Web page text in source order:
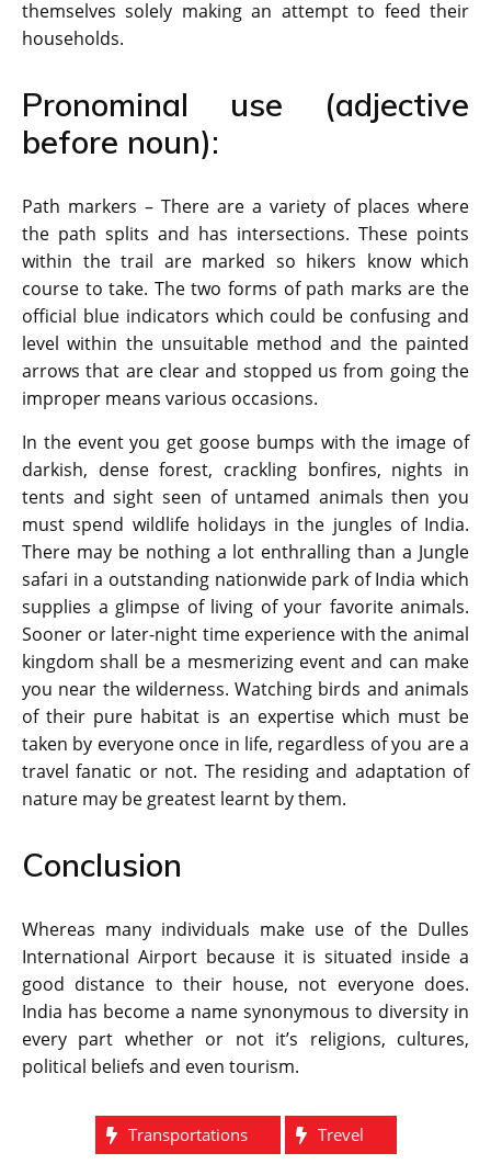
themselves solely making an attempt to feed their
households.
Pronominal use (adjective
before noun):
Path markers – There are a variety of places where
the path splits and has intersections. These points
within the trail are marked so hikers know which
course to take. The two forms of path marks are the
official blue indicators which could be confusing and
level within the unsuitable method and the painted
arrows that are clear and stopped us from going the
improper means various occasions.
In the event you get goose bumps with the image of
darkish, dense forest, crackling bonfires, nights in
tents and sight seen of untamed animals then you
must spend wildlife holidays in the jungles of India.
There may be nothing a lot enthralling than a Jungle
safari in a outstanding nationwide park of India which
supplies a glimpse of living of your favorite animals.
Sooner or later-night time experience with the animal
kingdom shall be a mesmerizing event and can make
you near the wilderness. Watching birds and animals
of their pure habitat is an expertise which must be
taken by everyone once in life, regardless of you are a
travel fanatic or not. The residing and adaptation of
nature may be greatest learnt by them.
Conclusion
Whereas many individuals make use of the Dulles
International Airport because it is situated inside a
good distance to their house, not everyone does.
India has become a name synonymous to diversity in
every part whether or not it’s religions, cultures,
political beliefs and even tourism.
Transportations Trevel